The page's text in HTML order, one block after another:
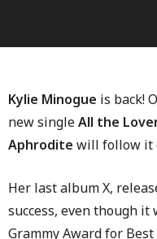
Kylie Minogue is back!
new singleAll the
Aphrodite will follow it
Her last album X,
success, even though
Grammy Award for